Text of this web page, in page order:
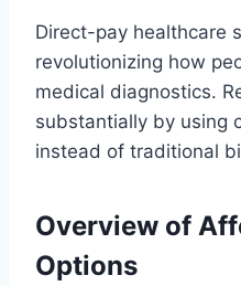
Direct-pay healthcare
revolutionizing how
medical diagnostics.
substantially by using
instead of traditional
Overview of
Options